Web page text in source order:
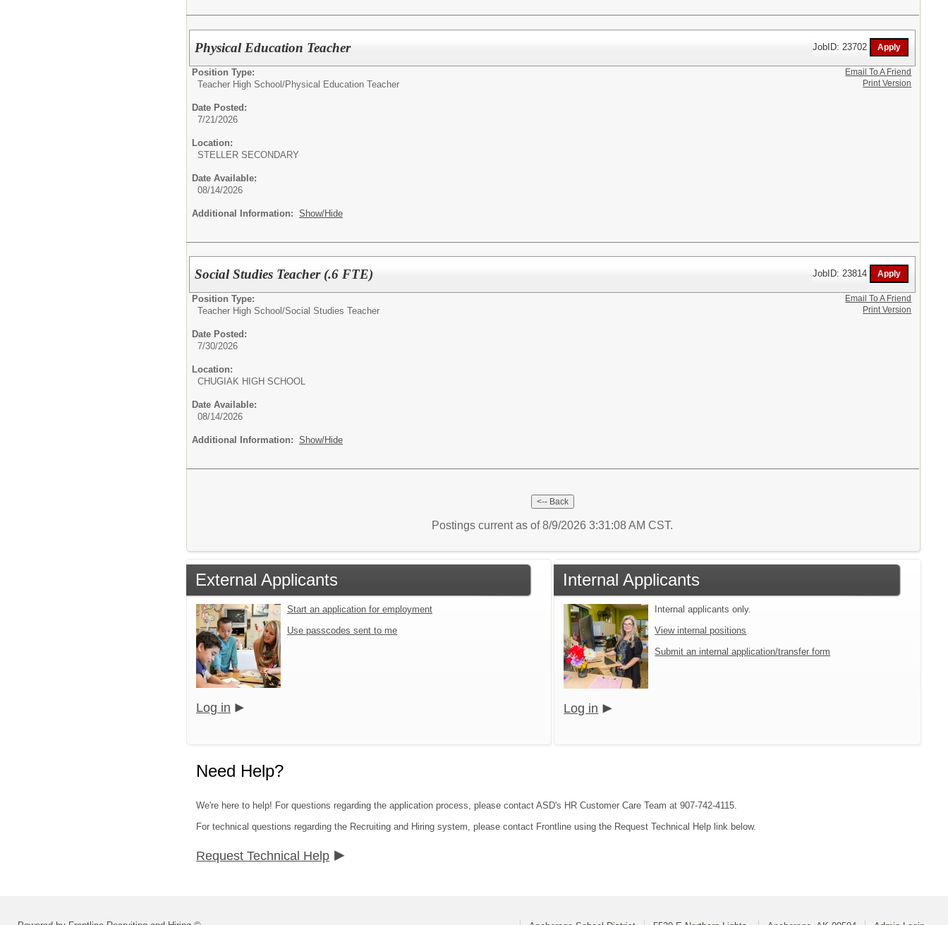
Physical Education Teacher JobID: 23702
Position Type:
Teacher High School/Physical Education Teacher
Date Posted:
7/21/2026
Location:
STELLER SECONDARY
Date Available:
08/14/2026
Additional Information: Show/Hide
Email To A Friend
Print Version
Social Studies Teacher (.6 FTE) JobID: 23814
Position Type:
Teacher High School/Social Studies Teacher
Date Posted:
7/30/2026
Location:
CHUGIAK HIGH SCHOOL
Date Available:
08/14/2026
Additional Information: Show/Hide
Email To A Friend
Print Version
Postings current as of 8/9/2026 3:31:08 AM CST.
External Applicants
Start an application for employment
Use passcodes sent to me
Log in
Internal Applicants
Internal applicants only.
View internal positions
Submit an internal application/transfer form
Log in
Need Help?
We're here to help! For questions regarding the application process, please contact ASD's HR Customer Care Team at 907-742-4115.
For technical questions regarding the Recruiting and Hiring system, please contact Frontline using the Request Technical Help link below.
Request Technical Help